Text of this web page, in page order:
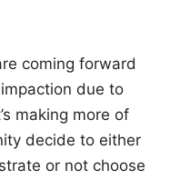
coming forward
due to
making more of
decide to either
or not choose